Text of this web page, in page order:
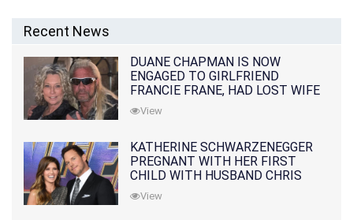
Recent News
DUANE CHAPMAN IS NOW
ENGAGED TO GIRLFRIEND
FRANCIE FRANE, HAD LOST WIFE
10 MONTHS EARLIER
View
KATHERINE SCHWARZENEGGER
PREGNANT WITH HER FIRST
CHILD WITH HUSBAND CHRIS
PRATT
View